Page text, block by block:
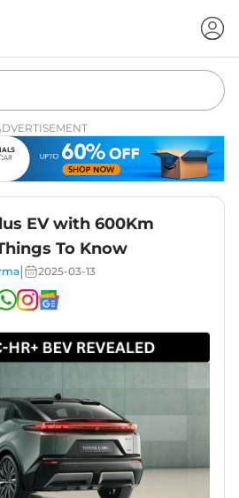
EV with 600Km
To Know
2025-03-13